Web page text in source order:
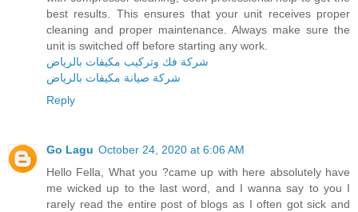
best results. This ensures that your unit receives proper
cleaning and proper maintenance. Always make sure the
unit is switched off before starting any work.
شركة فك وتركيب مكيفات بالرياض
شركة صيانة مكيفات بالرياض
Reply
Go Lagu October 24, 2020 at 6:06 AM
Hello Fella, What you ?came up with here absolutely have
me wicked up to the last word, and I wanna say to you I
rarely read the entire post of blogs as I often got sick and